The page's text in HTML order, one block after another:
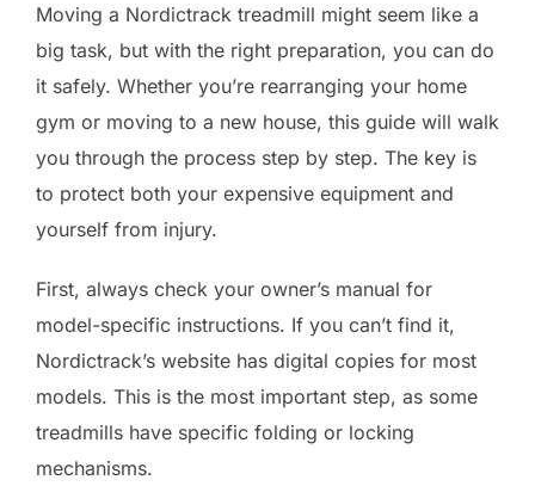
Moving a Nordictrack treadmill might seem like a
big task, but with the right preparation, you can do
it safely. Whether you’re rearranging your home
gym or moving to a new house, this guide will walk
you through the process step by step. The key is
to protect both your expensive equipment and
yourself from injury.
First, always check your owner’s manual for
model-specific instructions. If you can’t find it,
Nordictrack’s website has digital copies for most
models. This is the most important step, as some
treadmills have specific folding or locking
mechanisms.